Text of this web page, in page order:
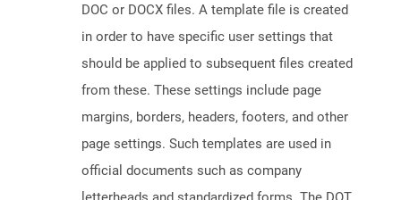
DOC or DOCX files. A template file is created
in order to have specific user settings that
should be applied to subsequent files created
from these. These settings include page
margins, borders, headers, footers, and other
page settings. Such templates are used in
official documents such as company